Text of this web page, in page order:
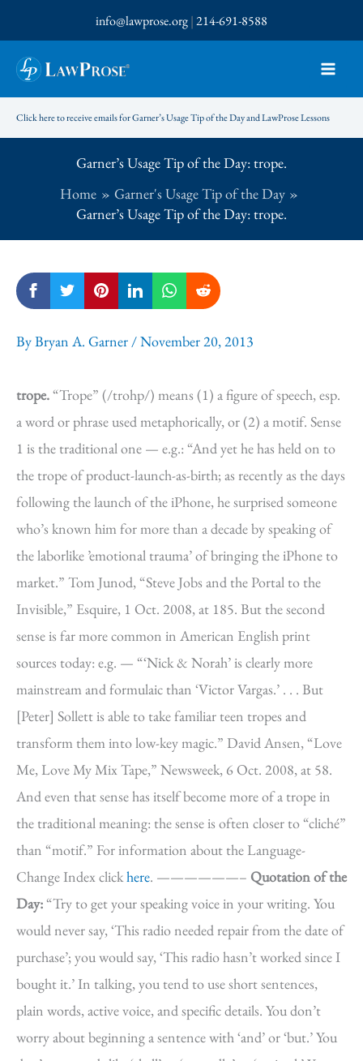
to
content
info@lawprose.org|214-691-8588
Click here to receive emails for Garner’s Usage Tip of the Day and LawProse Lessons
Garner’s Usage Tip of the Day: trope.
Home
Garner's Usage Tip of the Day
Garner’s Usage Tip of the Day: trope.
ByBryan A. Garner /November 20, 2013
trope.“Trope” (/trohp/) means (1) a figure of speech, esp.
a word or phrase used metaphorically, or (2) a motif. Sense
1 is the traditional one — e.g.: “And yet he has held on to
the trope of product-launch-as-birth; as recently as the days
following the launch of the iPhone, he surprised someone
who’s known him for more than a decade by speaking of
the laborlike ’emotional trauma’ of bringing the iPhone to
market.” Tom Junod, “Steve Jobs and the Portal to the
Invisible,” Esquire, 1 Oct. 2008, at 185. But the second
sense is far more common in American English print
sources today: e.g. — “‘Nick & Norah’ is clearly more
mainstream and formulaic than ‘Victor Vargas.’ . . . But
[Peter] Sollett is able to take familiar teen tropes and
transform them into low-key magic.” David Ansen, “Love
Me, Love My Mix Tape,” Newsweek, 6 Oct. 2008, at 58.
And even that sense has itself become more of a trope in
the traditional meaning: the sense is often closer to “cliché”
than “motif.” For information about the Language-
Change Index clickhere. ——————– Quotation of the
Day:“Try to get your speaking voice in your writing. You
would never say, ‘This radio needed repair from the date of
purchase’; you would say, ‘This radio hasn’t worked since I
bought it.’ In talking, you tend to use short sentences,
plain words, active voice, and specific details. You don’t
worry about beginning a sentence with ‘and’ or ‘but.’ You